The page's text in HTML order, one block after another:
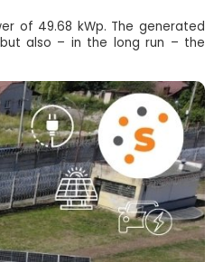
of 49.68 kWp. The generated
also – in the long run – the